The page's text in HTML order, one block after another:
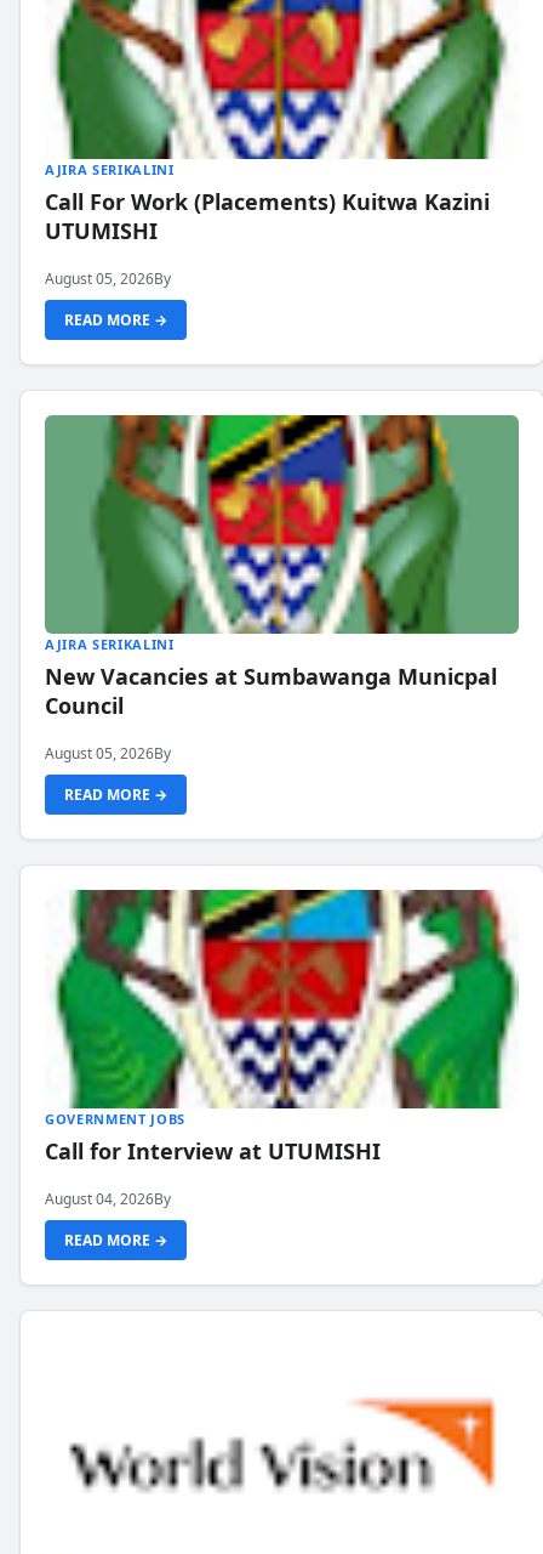
AJIRA SERIKALINI
Call For Work (Placements) Kuitwa Kazini
UTUMISHI
August 05, 2026By
READ MORE →
AJIRA SERIKALINI
New Vacancies at Sumbawanga Municpal
Council
August 05, 2026By
READ MORE →
GOVERNMENT JOBS
Call for Interview at UTUMISHI
August 04, 2026By
READ MORE →